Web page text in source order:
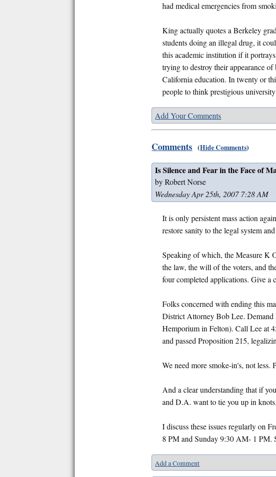
had medical emergencies from
King actually quotes a Berkeley
students doing an illegal drug, it
this academic institution if it
trying to destroy their appearance
California education. In twenty or
people to think prestigious
Add Your Comments
Comments (Hide Comments)
Is Silence and Fear in the Face of
by Robert Norse
Wednesday Apr 25th, 2007 7:28 AM
It is only persistent mass action
restore sanity to the legal system
Speaking of which, the Measure K
the law, the will of the voters, and
four completed applications. Give
Folks concerned with ending this
District Attorney Bob Lee. Demand
Hemporium in Felton). Call Lee at
and passed Proposition 215,
We need more smoke-in's, not less.
And a clear understanding that if
and D.A. want to tie you up in
I discuss these issues regularly on
8 PM and Sunday 9:30 AM- 1 PM.
Add a Comment